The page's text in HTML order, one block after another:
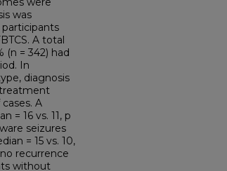
was
A total
(n = 342) had
In
diagnosis
treatment
A
= 16 vs. 11, p
seizures
= 15 vs. 10,
recurrence
without